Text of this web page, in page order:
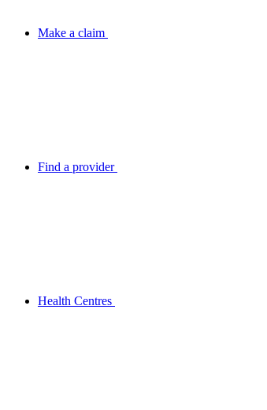
Make a claim
Find a provider
Health Centres